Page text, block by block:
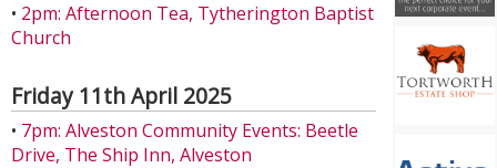
• 2pm: Afternoon Tea, Tytherington Baptist
Church
Friday 11th April 2025
• 7pm: Alveston Community Events: Beetle
Drive, The Ship Inn, Alveston